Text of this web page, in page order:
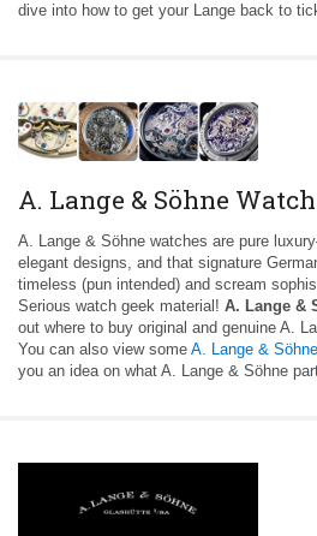
dive into how to get your Lange back to
A. Lange & Söhne
A. Lange & Söhne watches are pure
elegant designs, and that signature
timeless (pun intended) and scream
Serious watch geek material! A. Lange &
out where to buy original and genuine A.
You can also view some A. Lange &
you an idea on what A. Lange & Söhne